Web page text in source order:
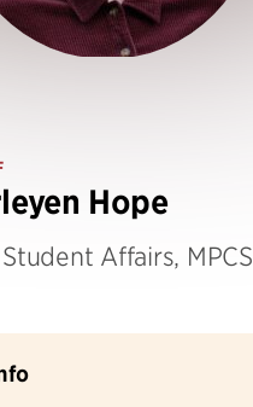
Hope
Affairs, MPCS